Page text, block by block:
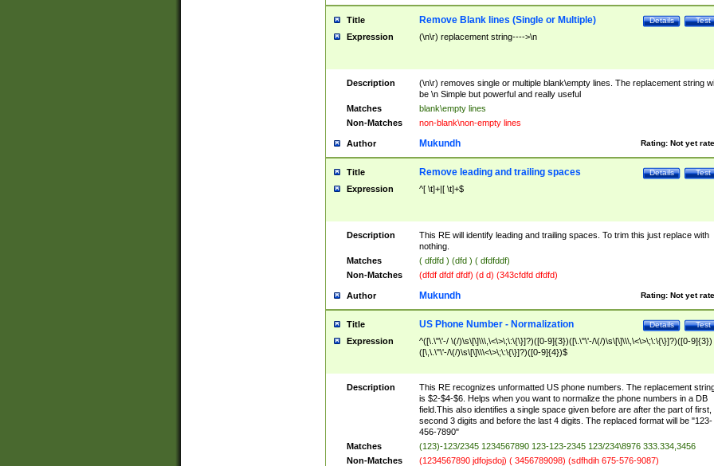
Title Test
Details
Remove Blank lines (Single or Multiple)
Expression (\n\r) replacement string---->\n
Description
(\n\r) removes single or multiple blank\empty lines. The replacement string
be \n Simple but powerful and really useful
Matches
blank\empty lines
Non-Matches
non-blank\non-empty lines
Author Rating: Not yet
Mukundh
Title Test
Details
Remove leading and trailing spaces
Expression ^[ \t]+|[ \t]+$
Description
This RE will identify leading and trailing spaces. To trim this just replace with
nothing.
Matches
( dfdfd ) (dfd ) ( dfdfddf)
Non-Matches
(dfdf dfdf dfdf) (d d) (343cfdfd dfdfd)
Author Rating: Not yet
Mukundh
Title Test
Details
US Phone Number - Normalization
Expression
^([\.\"\'-/ \(/)\s\[\]\\\,\<\>\;\:\{\}]?)([0-9]{3})([\.\"\'-/\(/)\s\[\]\\\,\<\>\;\:\{\}]?)([0-9]{3})
([\,\.\"\'-/\(/)\s\[\]\\\<\>\;\:\{\}]?)([0-9]{4})$
Description
This RE recognizes unformatted US phone numbers. The replacement
is $2-$4-$6. Helps when you want to normalize the phone numbers in a DB
field.This also identifies a single space given before are after the part of first,
second 3 digits and before the last 4 digits. The replaced format will be "123-
456-7890"
Matches
(123)-123/2345 1234567890 123-123-2345 123/234\8976 333.334,3456
Non-Matches
(1234567890 jdfojsdoj) ( 3456789098) (sdfhdih 675-576-9087)